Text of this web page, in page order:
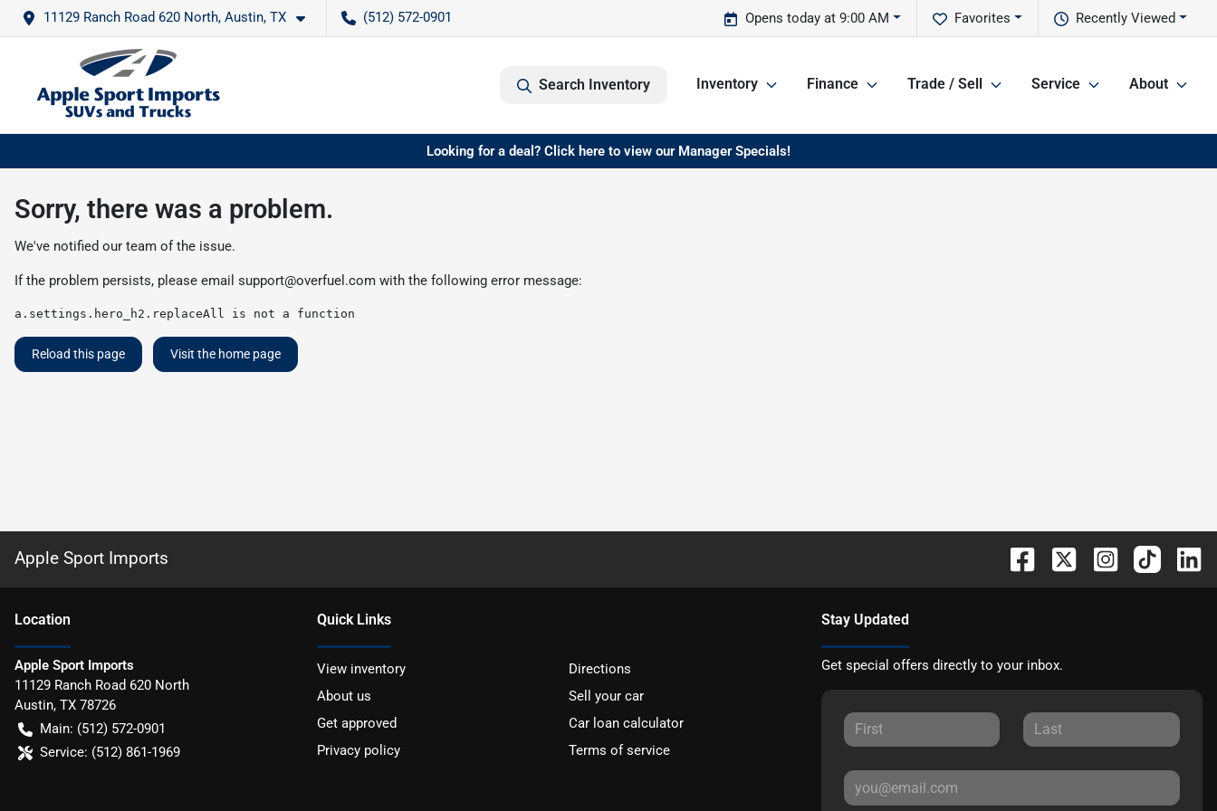
11129 Ranch Road 620 North, Austin, TX (512) 572-0901 Recently Viewed
Favorites
Opens today at 9:00 AM
Search Inventory Inventory Finance Trade / Sell Service About
Looking for a deal? Click here to view our Manager Specials!
Sorry, there was a problem.
We've notified our team of the issue.
If the problem persists, please email support@overfuel.com with the following error message:
a.settings.hero_h2.replaceAll is not a function
Reload this page Visit the home page
Apple Sport Imports
Location
Apple Sport Imports
11129 Ranch Road 620 North
Austin, TX 78726
Main: (512) 572-0901
Service: (512) 861-1969
Quick Links
View inventory
Directions
About us
Sell your car
Get approved
Car loan calculator
Privacy policy
Terms of service
Stay Updated
Get special offers directly to your inbox.